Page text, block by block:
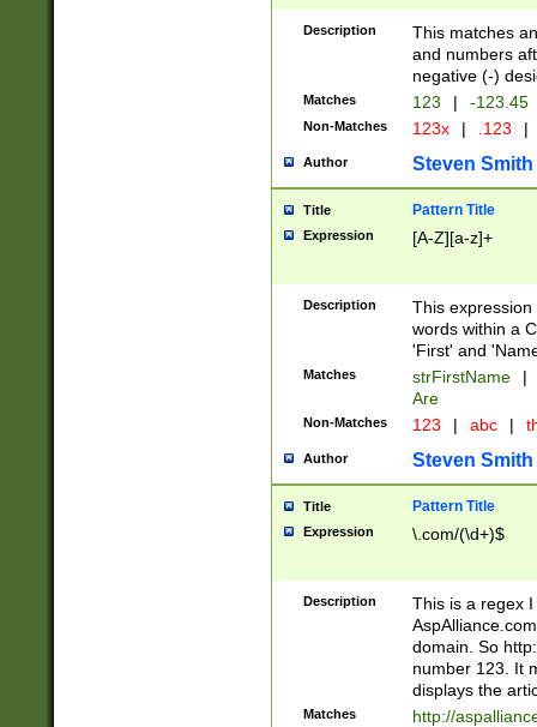
Description
This matches
and numbers
negative (-)
Matches 123 | -123.45
Non-Matches 123x | .123 |
Author Steven Smith
Title Pattern Title
Expression [A-Z][a-z]+
Description
This
words within a
'First' and
Matches strFirstName |
Are
Non-Matches 123 | abc |
Author Steven Smith
Title Pattern Title
Expression \.com/(\d+)$
Description
This is a regex
domain. So
number 123. It
displays the
Matches
http://